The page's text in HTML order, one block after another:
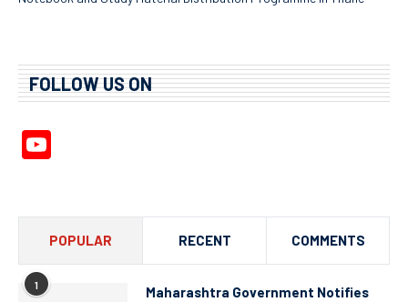
FOLLOW US ON
POPULAR RECENT COMMENTS
1
Maharashtra Government Notifies